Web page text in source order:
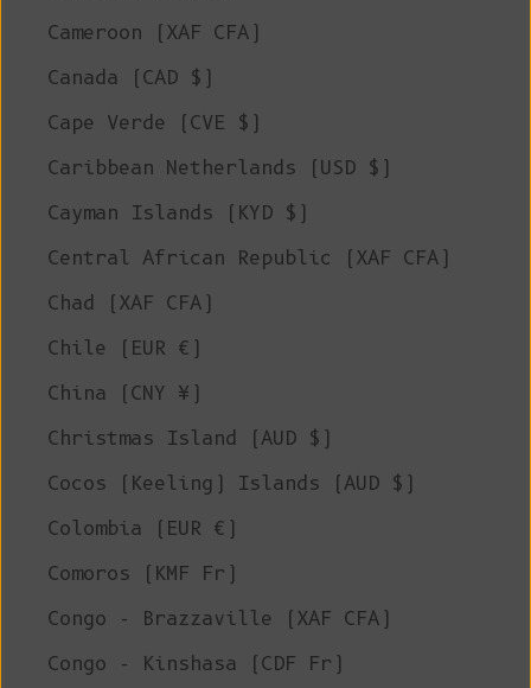
Cameroon (XAF CFA)
Canada (CAD $)
Cape Verde (CVE $)
Caribbean Netherlands (USD $)
Cayman Islands (KYD $)
Central African Republic (XAF CFA)
Chad (XAF CFA)
Chile (EUR €)
China (CNY ¥)
Christmas Island (AUD $)
Cocos (Keeling) Islands (AUD $)
Colombia (EUR €)
Comoros (KMF Fr)
Congo - Brazzaville (XAF CFA)
Congo - Kinshasa (CDF Fr)